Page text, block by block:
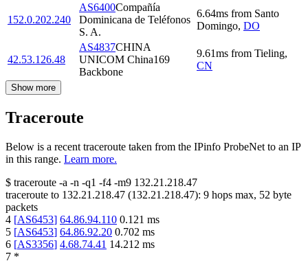
152.0.202.240
AS6400Compañía
Dominicana de Teléfonos
S. A.
6.64ms from Santo
Domingo, DO
42.53.126.48
AS4837CHINA
UNICOM China169
Backbone
9.61ms from Tieling,
CN
Show more
Traceroute
Below is a recent traceroute taken from the IPinfo ProbeNet to an IP
in this range. Learn more.
$ traceroute -a -n -q1 -f4 -m9 132.21.218.47
traceroute to 132.21.218.47 (132.21.218.47): 9 hops max, 52 byte
packets
4 [AS6453] 64.86.94.110 0.121 ms
5 [AS6453] 64.86.92.20 0.702 ms
6 [AS3356] 4.68.74.41 14.212 ms
7 *